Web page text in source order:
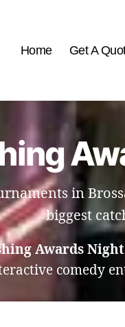
Home Get A
in
biggest
Awards
comedy